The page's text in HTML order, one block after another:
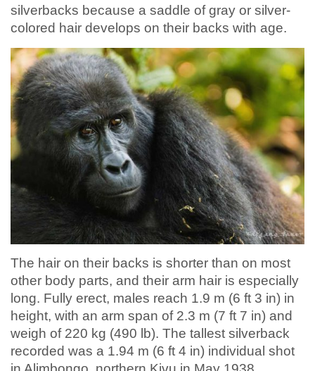
silverbacks because a saddle of gray or silver-
colored hair develops on their backs with age.
The hair on their backs is shorter than on most
other body parts, and their arm hair is especially
long. Fully erect, males reach 1.9 m (6 ft 3 in) in
height, with an arm span of 2.3 m (7 ft 7 in) and
weigh of 220 kg (490 lb). The tallest silverback
recorded was a 1.94 m (6 ft 4 in) individual shot